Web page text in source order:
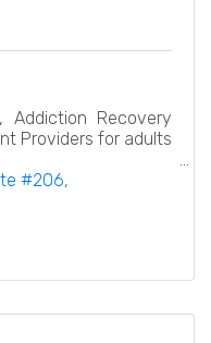
Addiction Recovery
Providers for adults
#206